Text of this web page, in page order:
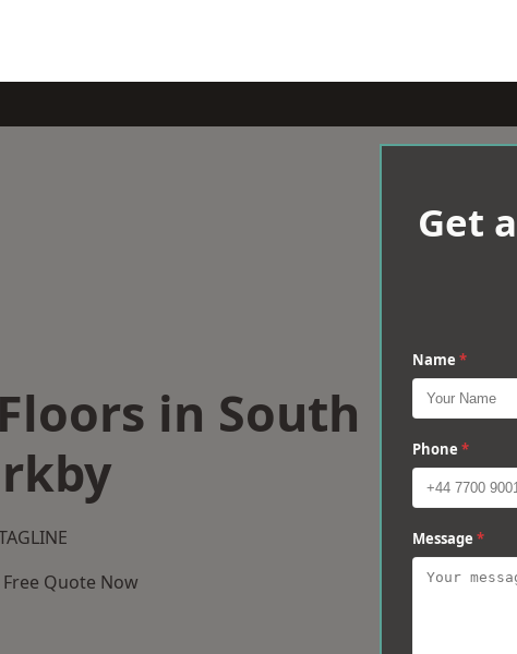
in South
Quote Now
Get
Name *
Phone *
Message *